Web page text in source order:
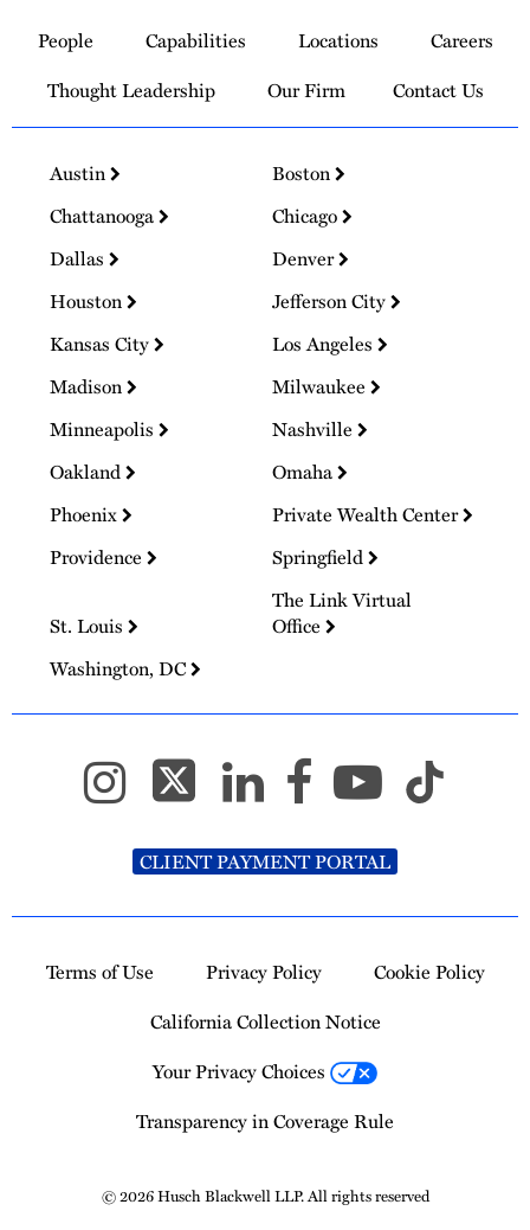
Homepage
People Capabilities Locations
Careers
Thought Leadership
Our Firm Contact Us
Austin
Boston
Chattanooga
Chicago
Dallas
Denver
Houston
Jefferson City
Kansas City
Los Angeles
Madison
Milwaukee
Minneapolis
Nashville
Oakland
Omaha
Phoenix
Private Wealth Center
Providence
Springfield
St. Louis
The Link Virtual
Office
Washington, DC
CLIENT PAYMENT PORTAL
Terms of Use Privacy Policy
Cookie Policy
California Collection Notice
Your Privacy Choices
Transparency in Coverage Rule
© 2026 Husch Blackwell LLP. All rights reserved